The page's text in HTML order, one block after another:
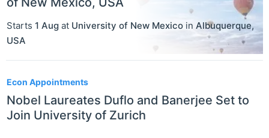
Starts 1 Aug at University of New Mexico in Albuquerque,
USA
Econ Appointments
Nobel Laureates Duflo and Banerjee Set to
Join University of Zurich